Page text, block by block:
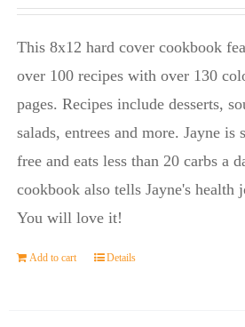
price
price
This 8x12 hard cover cookbook
over 100 recipes with over 130
pages. Recipes include desserts,
salads, entrees and more. Jayne is
free and eats less than 20 carbs a
cookbook also tells Jayne's health
You will love it!
Add to cart Details